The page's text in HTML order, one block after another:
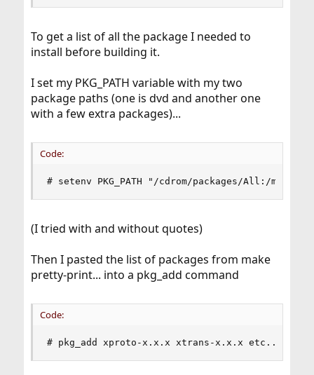
To get a list of all the package I needed to
install before building it.
I set my PKG_PATH variable with my two
package paths (one is dvd and another one
with a few extra packages)...
Code:
# setenv PKG_PATH "/cdrom/packages/All:/mnt/
(I tried with and without quotes)
Then I pasted the list of packages from make
pretty-print... into a pkg_add command
Code:
# pkg_add xproto-x.x.x xtrans-x.x.x etc...